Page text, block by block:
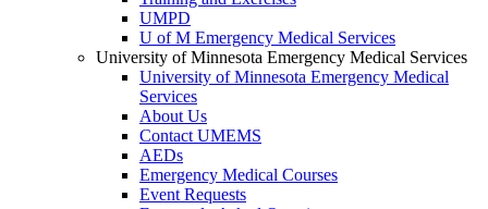
UMPD
U of M Emergency Medical Services
University of Minnesota Emergency Medical Services
University of Minnesota Emergency Medical
Services
About Us
Contact UMEMS
AEDs
Emergency Medical Courses
Event Requests